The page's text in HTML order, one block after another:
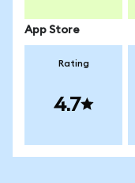
App Store
Rating
4.7